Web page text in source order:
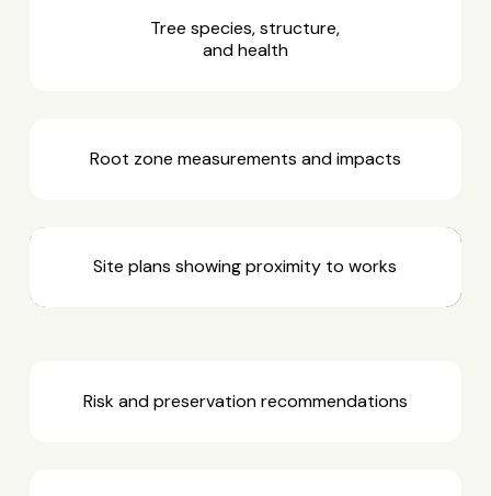
Tree species, structure,
and health
Root zone measurements and impacts
Site plans showing proximity to works
Risk and preservation recommendations